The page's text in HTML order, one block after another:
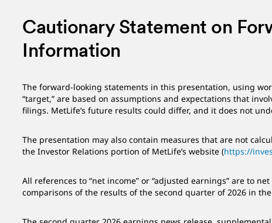
Cautionary Statement on
Information
The forward-looking statements in this presentation, using
“target,” are based on assumptions and expectations that
filings. MetLife’s future results could differ, and it does not
The presentation may also contain measures that are not
the Investor Relations portion of MetLife’s website (https://
All references to “net income” or “adjusted earnings” are to
comparisons of the results of the second quarter of 2026 in